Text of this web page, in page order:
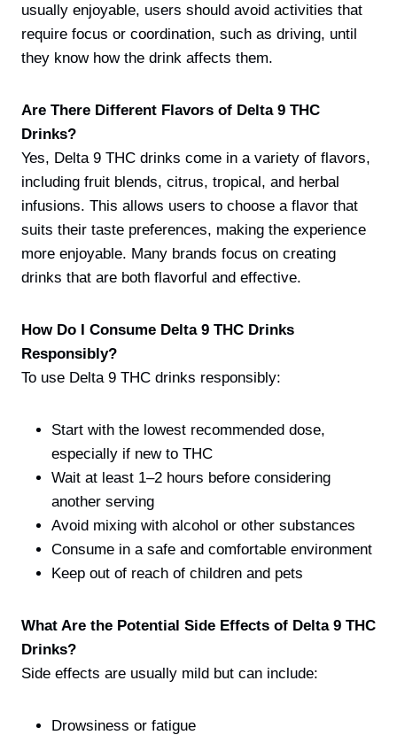
usually enjoyable, users should avoid activities that
require focus or coordination, such as driving, until
they know how the drink affects them.
Are There Different Flavors of Delta 9 THC
Drinks?
Yes, Delta 9 THC drinks come in a variety of flavors,
including fruit blends, citrus, tropical, and herbal
infusions. This allows users to choose a flavor that
suits their taste preferences, making the experience
more enjoyable. Many brands focus on creating
drinks that are both flavorful and effective.
How Do I Consume Delta 9 THC Drinks
Responsibly?
To use Delta 9 THC drinks responsibly:
Start with the lowest recommended dose,
especially if new to THC
Wait at least 1–2 hours before considering
another serving
Avoid mixing with alcohol or other substances
Consume in a safe and comfortable environment
Keep out of reach of children and pets
What Are the Potential Side Effects of Delta 9 THC
Drinks?
Side effects are usually mild but can include:
Drowsiness or fatigue